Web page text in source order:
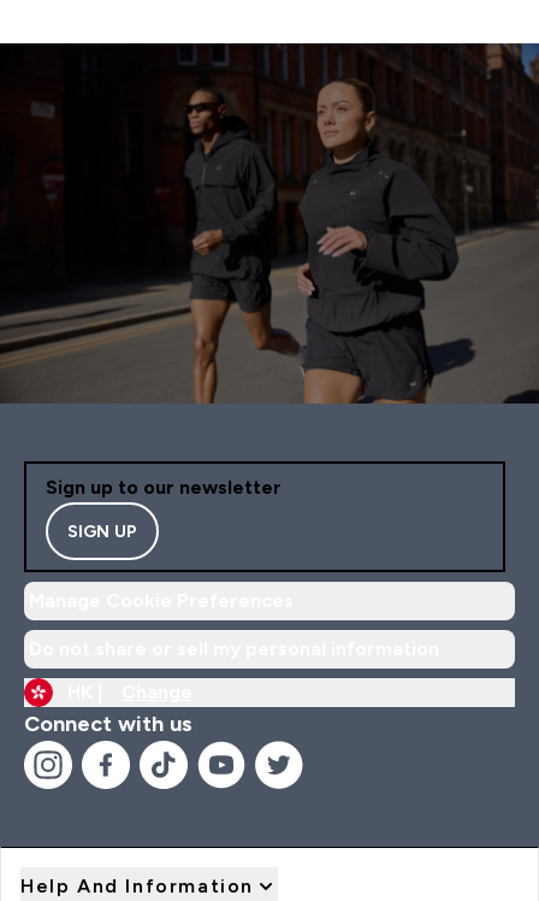
Sign up to our newsletter
SIGN UP
Connect with us
Help And Information